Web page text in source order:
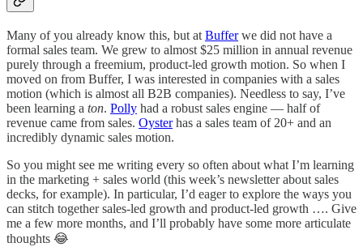
Many of you already know this, but at Bufferwe did not have a
formal sales team. We grew to almost $25 million in annual revenue
purely through a freemium, product-led growth motion. So when I
moved on from Buffer, I was interested in companies with a sales
motion (which is almost all B2B companies). Needless to say, I’ve
been learning a ton. Polly had a robust sales engine — half of
revenue came from sales. Oysterhas a sales team of 20+ and an
incredibly dynamic sales motion.
So you might see me writing every so often about what I’m learning
in the marketing + sales world (this week’s newsletter about sales
decks, for example). In particular, I’d eager to explore the ways you
can stitch together sales-led growth and product-led growth …. Give
me a few more months, and I’ll probably have some more articulate
thoughts 😂